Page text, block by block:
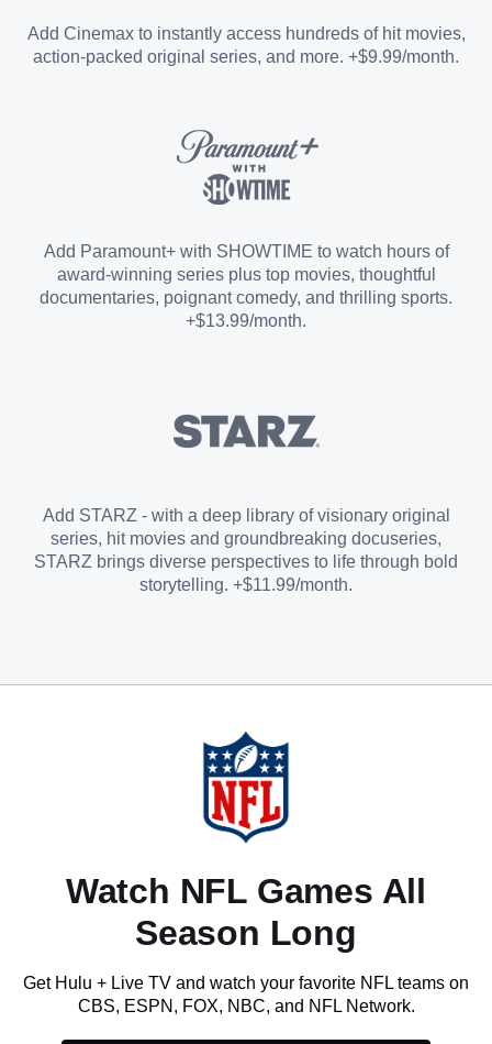
Sports Add-on
Add Cinemax to instantly access hundreds of hit movies,
action-packed original series, and more. +$9.99/month.
Add Paramount+ with SHOWTIME to watch hours of
award-winning series plus top movies, thoughtful
documentaries, poignant comedy, and thrilling sports.
+$13.99/month.
Add STARZ - with a deep library of visionary original
series, hit movies and groundbreaking docuseries,
STARZ brings diverse perspectives to life through bold
storytelling. +$11.99/month.
Watch NFL Games All
Season Long
Get Hulu + Live TV and watch your favorite NFL teams on
CBS, ESPN, FOX, NBC, and NFL Network.